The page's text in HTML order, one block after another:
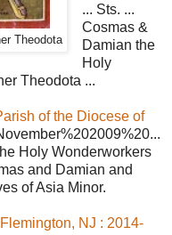
Theodota
... Sts. ...
Cosmas &
Damian the
Holy
Theodota ...
of the Diocese of
Holy Wonderworkers
and Damian and
of Asia Minor.
NJ : 2014-